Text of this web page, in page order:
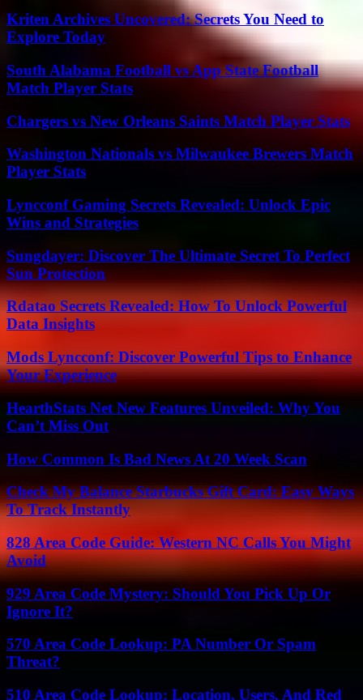
Kriten Archives Uncovered: Secrets You Need to
Explore Today
South Alabama Football vs App State Football
Match Player Stats
Chargers vs New Orleans Saints Match Player Stats
Washington Nationals vs Milwaukee Brewers Match
Player Stats
Lyncconf Gaming Secrets Revealed: Unlock Epic
Wins and Strategies
Sungdayer: Discover The Ultimate Secret To Perfect
Sun Protection
Rdatao Secrets Revealed: How To Unlock Powerful
Data Insights
Mods Lyncconf: Discover Powerful Tips to Enhance
Your Experience
HearthStats Net New Features Unveiled: Why You
Can’t Miss Out
How Common Is Bad News At 20 Week Scan
Check My Balance Starbucks Gift Card: Easy Ways
To Track Instantly
828 Area Code Guide: Western NC Calls You Might
Avoid
929 Area Code Mystery: Should You Pick Up Or
Ignore It?
570 Area Code Lookup: PA Number Or Spam
Threat?
510 Area Code Lookup: Location, Users, And Red